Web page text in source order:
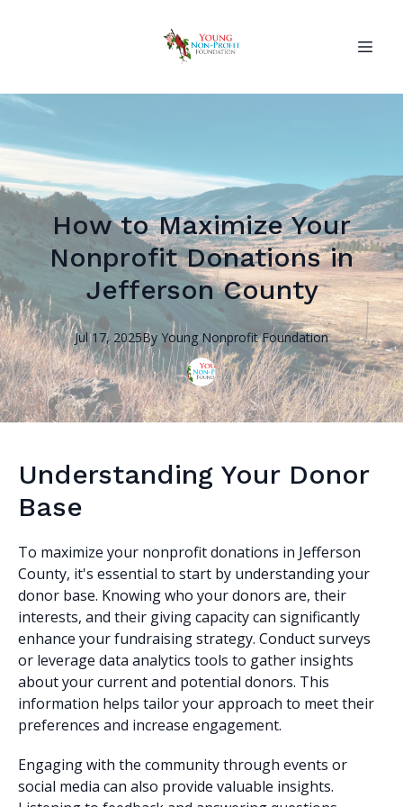
How to Maximize Your
Nonprofit Donations in
Jefferson County
Jul 17, 2025By Young Nonprofit Foundation
Understanding Your Donor
Base
To maximize your nonprofit donations in Jefferson
County, it's essential to start by understanding your
donor base. Knowing who your donors are, their
interests, and their giving capacity can significantly
enhance your fundraising strategy. Conduct surveys
or leverage data analytics tools to gather insights
about your current and potential donors. This
information helps tailor your approach to meet their
preferences and increase engagement.
Engaging with the community through events or
social media can also provide valuable insights.